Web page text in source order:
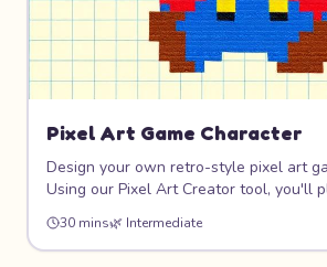
Pixel Art Game Character
Design your own retro-style pixel art
Using our Pixel Art Creator tool, you'll
on a grid, choose a limited color
sprites that look like they belong in a
8-bit never goes out of style!
30 mins🌿 Intermediate